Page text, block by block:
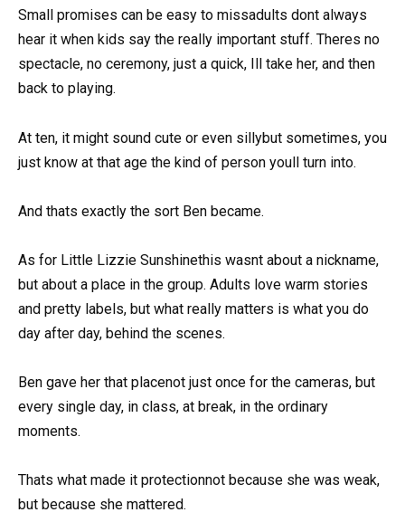
Small promises can be easy to missadults dont always
hear it when kids say the really important stuff. Theres no
spectacle, no ceremony, just a quick, Ill take her, and then
back to playing.
At ten, it might sound cute or even sillybut sometimes, you
just know at that age the kind of person youll turn into.
And thats exactly the sort Ben became.
As for Little Lizzie Sunshinethis wasnt about a nickname,
but about a place in the group. Adults love warm stories
and pretty labels, but what really matters is what you do
day after day, behind the scenes.
Ben gave her that placenot just once for the cameras, but
every single day, in class, at break, in the ordinary
moments.
Thats what made it protectionnot because she was weak,
but because she mattered.